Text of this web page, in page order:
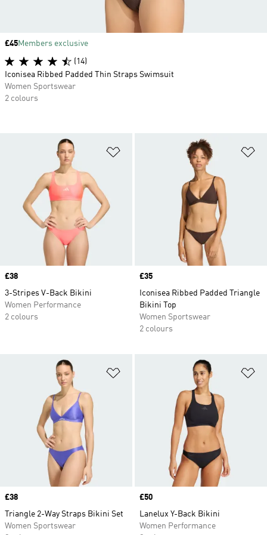
Price
£38
3-Stripes V-Back Bikini
Women Performance
2 colours
Price
£35
Iconisea Ribbed Padded Triangle
Bikini Top
Women Sportswear
2 colours
Price
£38
Triangle 2-Way Straps Bikini Set
Women Sportswear
Price
£50
Lanelux Y-Back Bikini
Women Performance
Price
£45Members exclusive
(14)
Iconisea Ribbed Padded Thin Straps Swimsuit
Women Sportswear
2 colours